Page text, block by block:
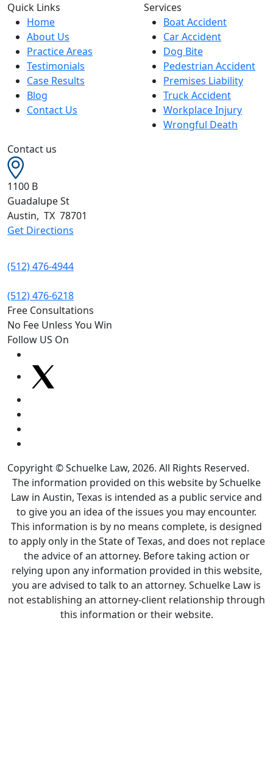
Quick Links
Home
About Us
Practice Areas
Testimonials
Case Results
Blog
Contact Us
Services
Boat Accident
Car Accident
Dog Bite
Pedestrian Accident
Premises Liability
Truck Accident
Workplace Injury
Wrongful Death
Contact us
1100 B
Guadalupe St
Austin, TX 78701
Get Directions
(512) 476-4944
(512) 476-6218
Free Consultations
No Fee Unless You Win
Follow US On
Copyright © Schuelke Law, 2026. All Rights Reserved.
The information provided on this website by Schuelke
Law in Austin, Texas is intended as a public service and
to give you an idea of the issues you may encounter.
This information is by no means complete, is designed
to apply only in the State of Texas, and does not replace
the advice of an attorney. Before taking action or
relying upon any information provided in this website,
you are advised to talk to an attorney. Schuelke Law is
not establishing an attorney-client relationship through
this information or their website.